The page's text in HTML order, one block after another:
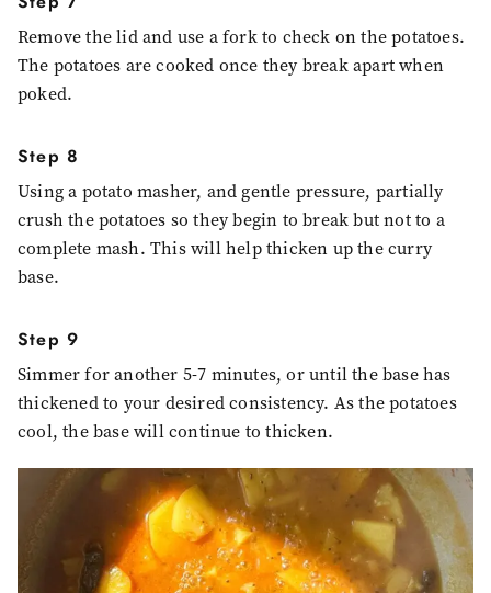
Remove the lid and use a fork to check on the potatoes.
The potatoes are cooked once they break apart when
poked.
Step 8
Using a potato masher, and gentle pressure, partially
crush the potatoes so they begin to break but not to a
complete mash. This will help thicken up the curry
base.
Step 9
Simmer for another 5-7 minutes, or until the base has
thickened to your desired consistency. As the potatoes
cool, the base will continue to thicken.